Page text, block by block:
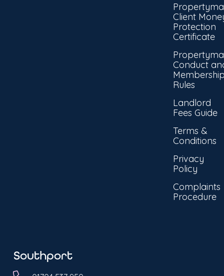
Client
Protection
Certificate
Conduct
Rules
Landlord
Fees Guide
Terms &
Conditions
Privacy
Policy
Complaints
Procedure
Southport